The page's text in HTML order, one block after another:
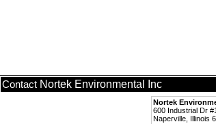
Contact Nortek Environmental Inc
Nortek
600 Industrial Dr
Naperville, Illinois